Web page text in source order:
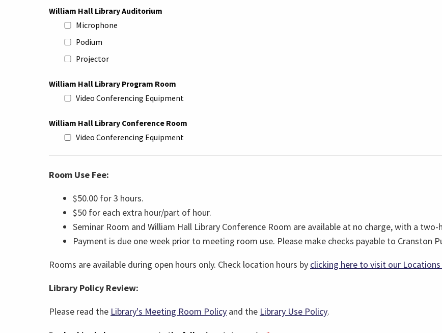
William Hall Library Auditorium
Microphone
Podium
Projector
William Hall Library Program Room
Video Conferencing Equipment
William Hall Library Conference Room
Video Conferencing Equipment
Room Use Fee:
$50.00 for 3 hours.
$50 for each extra hour/part of hour.
Seminar Room and William Hall Library Conference Room are available at no charge, with a
Payment is due one week prior to meeting room use. Please make checks payable to Cranston
Rooms are available during open hours only. Check location hours by clicking here to visit our
Library Policy Review:
Please read the Library's Meeting Room Policy(link
and the Library Use Policy(link
.